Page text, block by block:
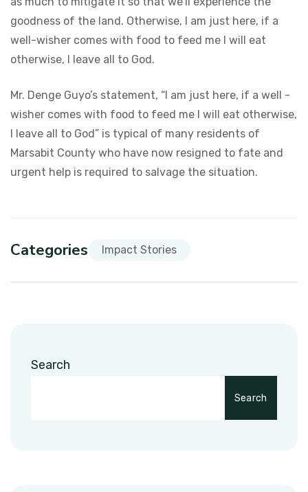
goodness of the land. Otherwise, I am just here, if a
well-wisher comes with food to feed me I will eat
otherwise, I leave all to God.
Mr. Denge Guyo’s statement, “I am just here, if a well -
wisher comes with food to feed me I will eat otherwise,
I leave all to God” is typical of many residents of
Marsabit County who have now resigned to fate and
urgent help is required to salvage the situation.
Categories Impact Stories
Search
Search